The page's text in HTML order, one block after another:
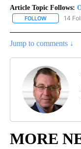
Article Topic Follows:
FOLLOW FOLLOW
14
Jump to comments ↓
MORE